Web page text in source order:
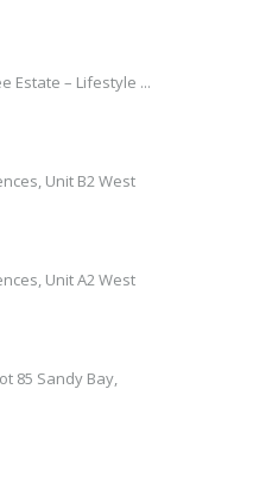
Estate – Lifestyle ...
Unit B2 West
Unit A2 West
85 Sandy Bay,